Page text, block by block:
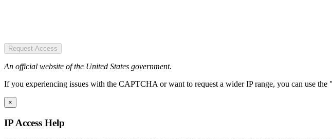
Request Access
An official website of the United States government.
If you experiencing issues with the CAPTCHA or want to request a wider IP range, you can use
×
IP Access Help